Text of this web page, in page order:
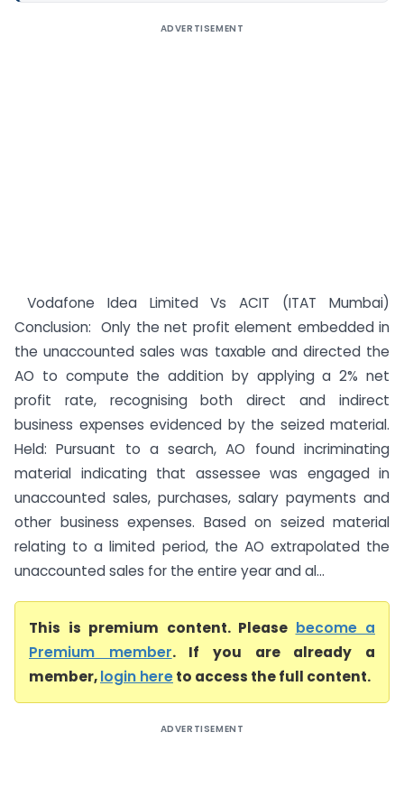
ADVERTISEMENT
Vodafone Idea Limited Vs ACIT (ITAT Mumbai)
Conclusion: Only the net profit element embedded in
the unaccounted sales was taxable and directed the
AO to compute the addition by applying a 2% net
profit rate, recognising both direct and indirect
business expenses evidenced by the seized material.
Held: Pursuant to a search, AO found incriminating
material indicating that assessee was engaged in
unaccounted sales, purchases, salary payments and
other business expenses. Based on seized material
relating to a limited period, the AO extrapolated the
unaccounted sales for the entire year and al...
This is premium content. Please become a
Premium member. If you are already a
member,login hereto access the full content.
ADVERTISEMENT